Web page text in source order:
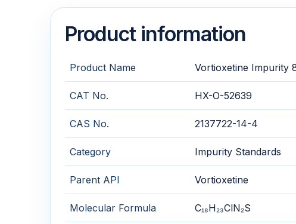
Product information
Product Name Vortioxetine Impurity
CAT No. HX-O-52639
CAS No. 2137722-14-4
Category Impurity Standards
Parent API Vortioxetine
Molecular Formula C₁₈H₂₃ClN₂S